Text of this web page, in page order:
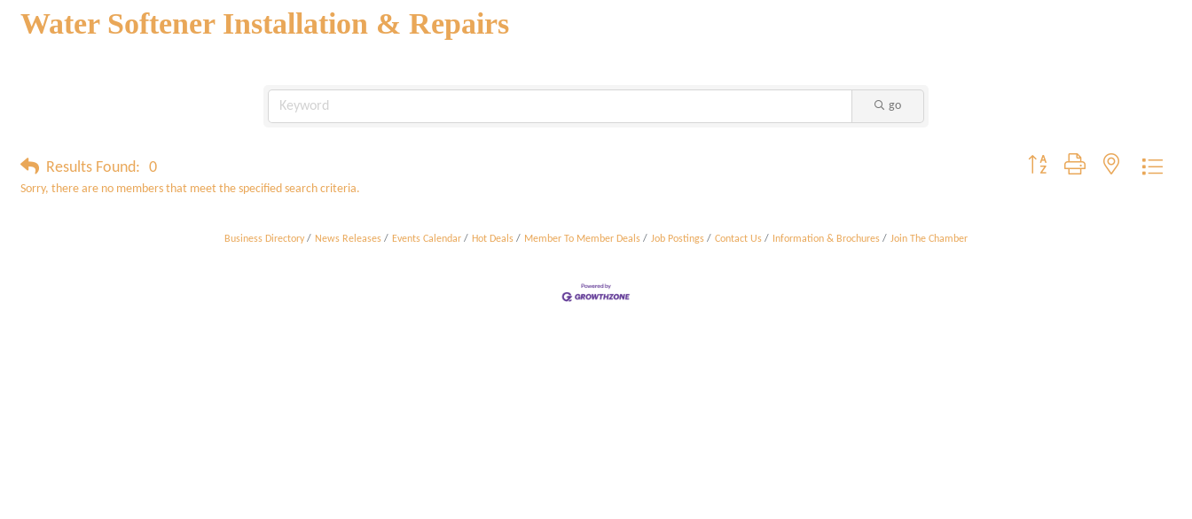
Water Softener Installation & Repairs
go
Results Found: 0 Button group with nested
Sorry, there are no members that meet the specified search criteria.
Business Directory News Releases Events Calendar Hot Deals Member To Member Deals Job Postings Contact Us Information & Brochures Join The Chamber